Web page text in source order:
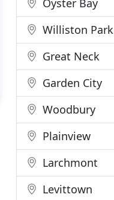
Oyster Bay
Williston Park
Great Neck
Garden City
Woodbury
Plainview
Larchmont
Levittown